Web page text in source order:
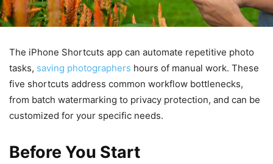
The iPhone Shortcuts app can automate repetitive photo
tasks, saving photographers hours of manual work. These
five shortcuts address common workflow bottlenecks,
from batch watermarking to privacy protection, and can be
customized for your specific needs.
Before You Start